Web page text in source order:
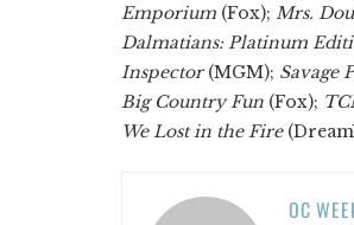
Emporium (Fox); Mrs.
Dalmatians: Platinum
Inspector(MGM); Savage
Big Country Fun (Fox);
We Lost in the Fire
OC